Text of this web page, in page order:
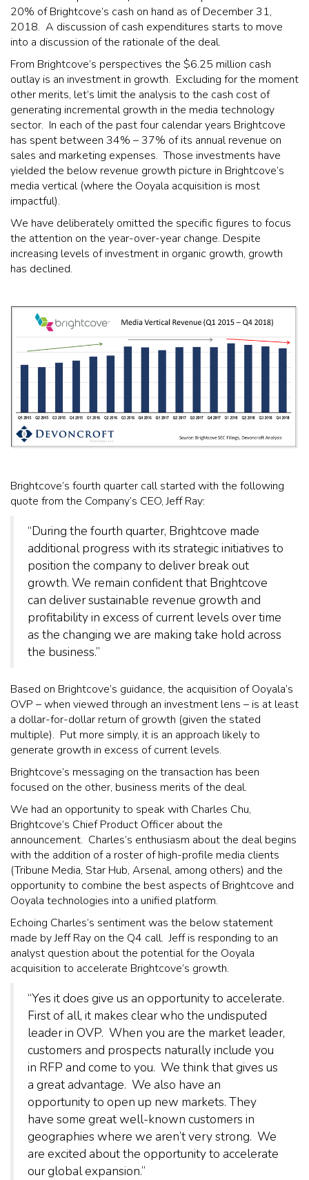
20% of Brightcove’s cash on hand as of December 31,
2018. A discussion of cash expenditures starts to move
into a discussion of the rationale of the deal.
From Brightcove’s perspectives the $6.25 million cash
outlay is an investment in growth. Excluding for the moment
other merits, let’s limit the analysis to the cash cost of
generating incremental growth in the media technology
sector. In each of the past four calendar years Brightcove
has spent between 34% – 37% of its annual revenue on
sales and marketing expenses. Those investments have
yielded the below revenue growth picture in Brightcove’s
media vertical (where the Ooyala acquisition is most
impactful).
We have deliberately omitted the specific figures to focus
the attention on the year-over-year change. Despite
increasing levels of investment in organic growth, growth
has declined.
Brightcove’s fourth quarter call started with the following
quote from the Company’s CEO, Jeff Ray:
“During the fourth quarter, Brightcove made
additional progress with its strategic initiatives to
position the company to deliver break out
growth. We remain confident that Brightcove
can deliver sustainable revenue growth and
profitability in excess of current levels over time
as the changing we are making take hold across
the business.”
Based on Brightcove’s guidance, the acquisition of Ooyala’s
OVP – when viewed through an investment lens – is at least
a dollar-for-dollar return of growth (given the stated
multiple). Put more simply, it is an approach likely to
generate growth in excess of current levels.
Brightcove’s messaging on the transaction has been
focused on the other, business merits of the deal.
We had an opportunity to speak with Charles Chu,
Brightcove’s Chief Product Officer about the
announcement. Charles’s enthusiasm about the deal begins
with the addition of a roster of high-profile media clients
(Tribune Media, Star Hub, Arsenal, among others) and the
opportunity to combine the best aspects of Brightcove and
Ooyala technologies into a unified platform.
Echoing Charles’s sentiment was the below statement
made by Jeff Ray on the Q4 call. Jeff is responding to an
analyst question about the potential for the Ooyala
acquisition to accelerate Brightcove’s growth.
“Yes it does give us an opportunity to accelerate.
First of all, it makes clear who the undisputed
leader in OVP. When you are the market leader,
customers and prospects naturally include you
in RFP and come to you. We think that gives us
a great advantage. We also have an
opportunity to open up new markets. They
have some great well-known customers in
geographies where we aren’t very strong. We
are excited about the opportunity to accelerate
our global expansion.”